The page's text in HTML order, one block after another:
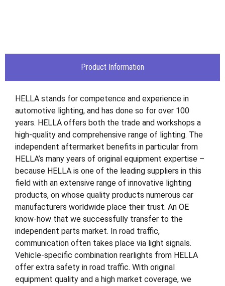
Product Information
HELLA stands for competence and experience in
automotive lighting, and has done so for over 100
years. HELLA offers both the trade and workshops a
high-quality and comprehensive range of lighting. The
independent aftermarket benefits in particular from
HELLA’s many years of original equipment expertise –
because HELLA is one of the leading suppliers in this
field with an extensive range of innovative lighting
products, on whose quality products numerous car
manufacturers worldwide place their trust. An OE
know-how that we successfully transfer to the
independent parts market. In road traffic,
communication often takes place via light signals.
Vehicle-specific combination rearlights from HELLA
offer extra safety in road traffic. With original
equipment quality and a high market coverage, we